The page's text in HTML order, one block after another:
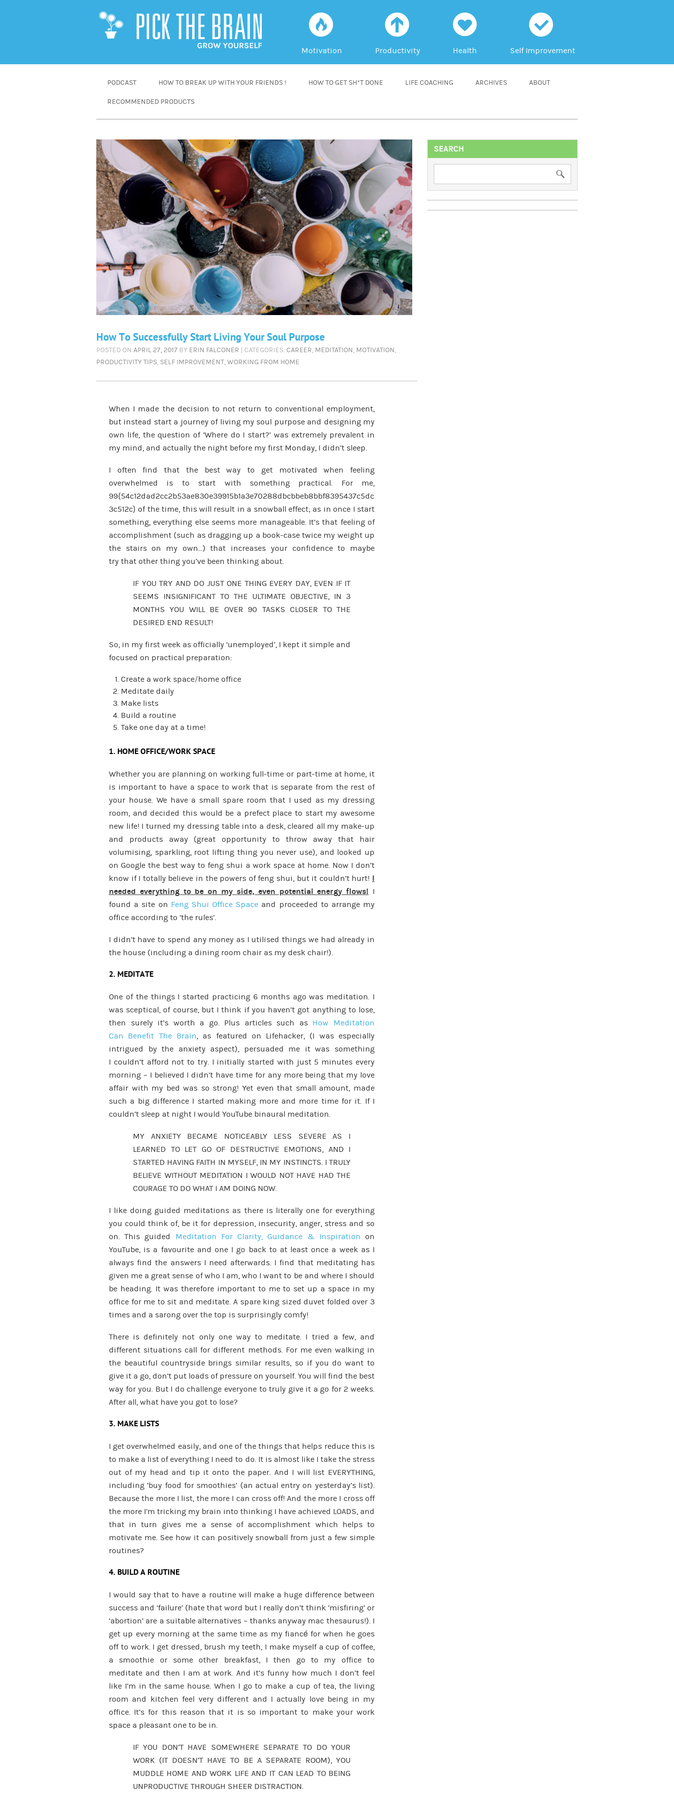
f
Motivation
a
Productivity
h
Health
c
Self Improvement
PODCAST HOW TO BREAK UP WITH YOUR FRIENDS ! HOW TO GET SH*T DONE LIFE COACHING ARCHIVES ABOUT
RECOMMENDED PRODUCTS
How To Successfully Start Living Your Soul Purpose
POSTED ON APRIL 27, 2017 BY ERIN FALCONER | CATEGORIES: CAREER, MEDITATION, MOTIVATION,
PRODUCTIVITY TIPS, SELF IMPROVEMENT,WORKING FROM HOME
When I made the decision to not return to conventional employment,
but instead start a journey of living my soul purpose and designing my
own life, the question of ‘Where do I start?’ was extremely prevalent in
my mind, and actually the night before my first Monday, I didn’t sleep.
I often find that the best way to get motivated when feeling
overwhelmed is to start with something practical. For me,
99{54c12dad2cc2b53ae830e39915b1a3e70288dbcbbeb8bbf8395437c5dc
3c512c} of the time, this will result in a snowball effect; as in once I start
something, everything else seems more manageable. It’s that feeling of
accomplishment (such as dragging up a book-case twice my weight up
the stairs on my own…) that increases your confidence to maybe
try that other thing you’ve been thinking about.
IF YOU TRY AND DO JUST ONE THING EVERY DAY, EVEN IF IT
SEEMS INSIGNIFICANT TO THE ULTIMATE OBJECTIVE, IN 3
MONTHS YOU WILL BE OVER 90 TASKS CLOSER TO THE
DESIRED END RESULT!
So, in my first week as officially ‘unemployed’, I kept it simple and
focused on practical preparation:
Create a work space/home office
Meditate daily
Make lists
Build a routine
Take one day at a time!
1. HOME OFFICE/WORK SPACE
Whether you are planning on working full-time or part-time at home, it
is important to have a space to work that is separate from the rest of
your house. We have a small spare room that I used as my dressing
room, and decided this would be a prefect place to start my awesome
new life! I turned my dressing table into a desk, cleared all my make-up
and products away (great opportunity to throw away that hair
volumising, sparkling, root lifting thing you never use), and looked up
on Google the best way to feng shui a work space at home. Now I don’t
know if I totally believe in the powers of feng shui, but it couldn’t hurt!
needed everything to be on my side, even potential energy flows! I
found a site on Feng Shui Office Space and proceeded to arrange my
office according to ‘the rules’.
I didn’t have to spend any money as I utilised things we had already in
the house (including a dining room chair as my desk chair!).
2. MEDITATE
One of the things I started practicing 6 months ago was meditation. I
was sceptical, of course, but I think if you haven’t got anything to lose,
then surely it’s worth a go. Plus articles such as How Meditation
Can Benefit The Brain, as featured on Lifehacker, (I was especially
intrigued by the anxiety aspect), persuaded me it was something
I couldn’t afford not to try. I initially started with just 5 minutes every
morning – I believed I didn’t have time for any more being that my love
affair with my bed was so strong! Yet even that small amount, made
such a big difference I started making more and more time for it. If I
couldn’t sleep at night I would YouTube binaural meditation.
MY ANXIETY BECAME NOTICEABLY LESS SEVERE AS I
LEARNED TO LET GO OF DESTRUCTIVE EMOTIONS, AND I
STARTED HAVING FAITH IN MYSELF, IN MY INSTINCTS. I TRULY
BELIEVE WITHOUT MEDITATION I WOULD NOT HAVE HAD THE
COURAGE TO DO WHAT I AM DOING NOW.
I like doing guided meditations as there is literally one for everything
you could think of, be it for depression, insecurity, anger, stress and so
on. This guided Meditation For Clarity, Guidance & Inspiration on
YouTube, is a favourite and one I go back to at least once a week as I
always find the answers I need afterwards. I find that meditating has
given me a great sense of who I am, who I want to be and where I should
be heading. It was therefore important to me to set up a space in my
office for me to sit and meditate. A spare king sized duvet folded over 3
times and a sarong over the top is surprisingly comfy!
There is definitely not only one way to meditate. I tried a few, and
different situations call for different methods. For me even walking in
the beautiful countryside brings similar results, so if you do want to
give it a go, don’t put loads of pressure on yourself. You will find the best
way for you. But I do challenge everyone to truly give it a go for 2 weeks.
After all, what have you got to lose?
3. MAKE LISTS
I get overwhelmed easily, and one of the things that helps reduce this is
to make a list of everything I need to do. It is almost like I take the stress
out of my head and tip it onto the paper. And I will list EVERYTHING,
including ‘buy food for smoothies’ (an actual entry on yesterday’s list).
Because the more I list, the more I can cross off! And the more I cross off
the more I’m tricking my brain into thinking I have achieved LOADS, and
that in turn gives me a sense of accomplishment which helps to
motivate me. See how it can positively snowball from just a few simple
routines?
4. BUILD A ROUTINE
I would say that to have a routine will make a huge difference between
success and ‘failure’ (hate that word but I really don’t think ‘misfiring’ or
‘abortion’ are a suitable alternatives – thanks anyway mac thesaurus!). I
get up every morning at the same time as my fiancé for when he goes
off to work. I get dressed, brush my teeth, I make myself a cup of coffee,
a smoothie or some other breakfast, I then go to my office to
meditate and then I am at work. And it’s funny how much I don’t feel
like I’m in the same house. When I go to make a cup of tea, the living
room and kitchen feel very different and I actually love being in my
office. It’s for this reason that it is so important to make your work
space a pleasant one to be in.
IF YOU DON’T HAVE SOMEWHERE SEPARATE TO DO YOUR
WORK (IT DOESN’T HAVE TO BE A SEPARATE ROOM), YOU
MUDDLE HOME AND WORK LIFE AND IT CAN LEAD TO BEING
UNPRODUCTIVE THROUGH SHEER DISTRACTION.
SEARCH